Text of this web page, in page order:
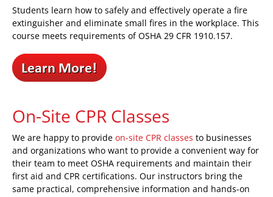
Students learn how to safely and effectively operate a fire
extinguisher and eliminate small fires in the workplace. This
course meets requirements of OSHA 29 CFR 1910.157.
On-Site CPR Classes
We are happy to provide on-site CPR classes to businesses
and organizations who want to provide a convenient way for
their team to meet OSHA requirements and maintain their
first aid and CPR certifications. Our instructors bring the
same practical, comprehensive information and hands-on